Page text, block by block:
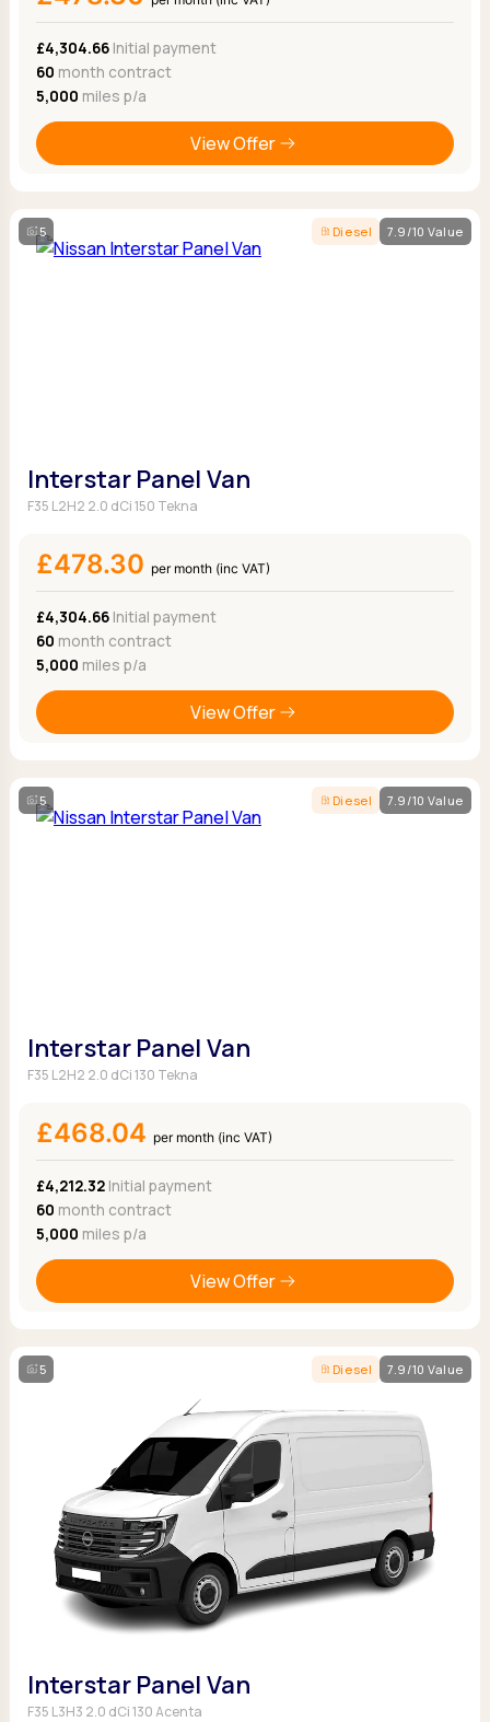
£4,304.66Initial payment
60 month contract
5,000 miles p/a
View Offer
5 Diesel 7.9/10 Value
Interstar Panel Van
F35 L2H2 2.0 dCi 150 Tekna
£478.30 per month (inc VAT)
£4,304.66Initial payment
60 month contract
5,000 miles p/a
View Offer
5 Diesel 7.9/10 Value
Interstar Panel Van
F35 L2H2 2.0 dCi 130 Tekna
£468.04 per month (inc VAT)
£4,212.32Initial payment
60 month contract
5,000 miles p/a
View Offer
5 Diesel 7.9/10 Value
Interstar Panel Van
F35 L3H3 2.0 dCi 130 Acenta